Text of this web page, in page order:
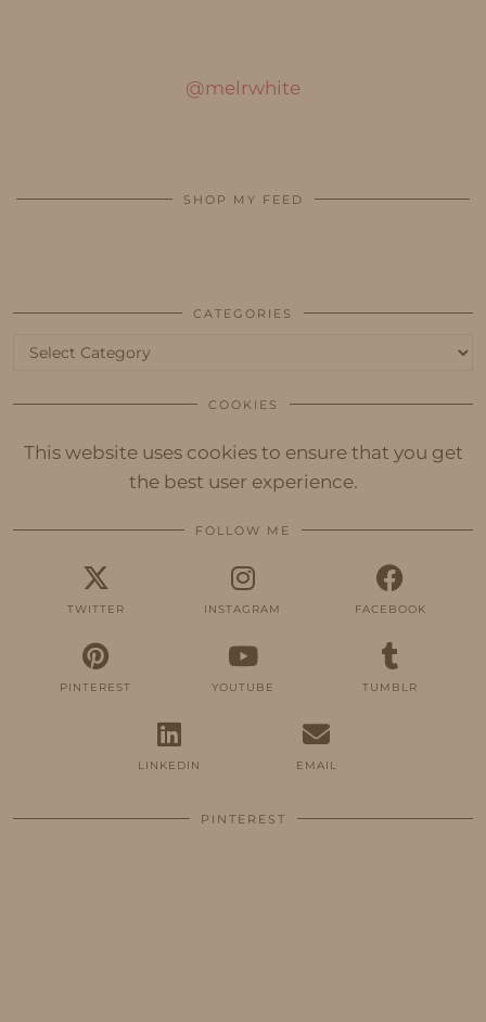
@melrwhite
SHOP MY FEED
CATEGORIES
Categories
COOKIES
This website uses cookies to ensure that you get
the best user experience.
FOLLOW ME
TWITTER INSTAGRAM FACEBOOK
PINTEREST YOUTUBE TUMBLR
LINKEDIN EMAIL
PINTEREST